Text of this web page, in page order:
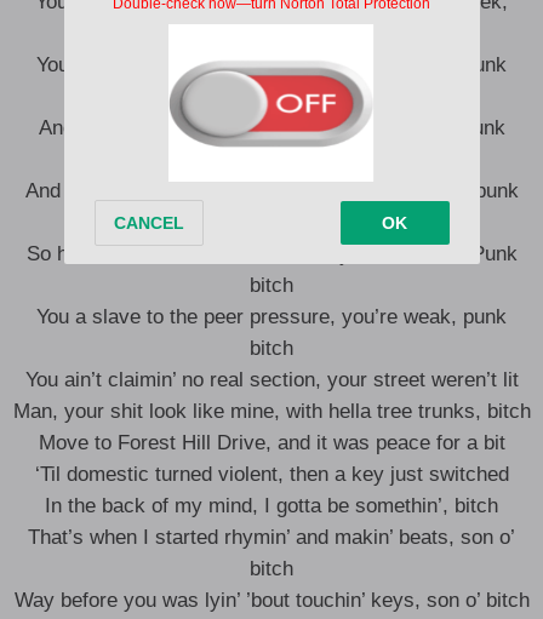
You can’t hide it with tattoos on your physique, punk
bitch
And that lingo you added, that how you speak, punk
And you grew up with both your parents to teach, punk
So how the fuck all of the sudden, you turnin’ G? Punk
bitch
You a slave to the peer pressure, you’re weak, punk
bitch
You ain’t claimin’ no real section, your street weren’t lit
Man, your shit look like mine, with hella tree trunks, bitch
Move to Forest Hill Drive, and it was peace for a bit
‘Til domestic turned violent, then a key just switched
In the back of my mind, I gotta be somethin’, bitch
That’s when I started rhymin’ and makin’ beats, son o’
bitch
Way before you was lyin’ ’bout touchin’ keys, son o’ bitch